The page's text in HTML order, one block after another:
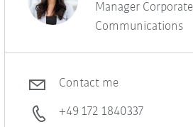
Manager Corporate
Communications
Contact me
+49 172 1840337